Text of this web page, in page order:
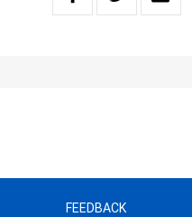
FEEDBACK